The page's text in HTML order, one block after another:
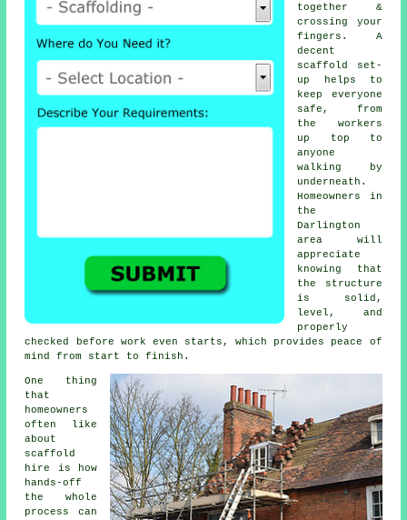
together &
crossing your
fingers. A
decent
scaffold set-
up helps to
keep everyone
safe, from
the workers
up top to
anyone
walking by
underneath.
Homeowners in
the
Darlington
area will
appreciate
knowing that
the structure
is solid,
level, and
properly
checked before work even starts, which provides peace of
mind from start to finish.
One thing
that
homeowners
often like
about
scaffold
hire
is how
hands-off
the whole
process can